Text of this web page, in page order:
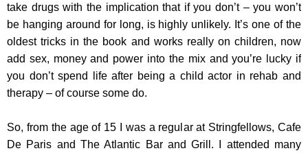
take drugs with the implication that if you don’t – you won’t
be hanging around for long, is highly unlikely. It’s one of the
oldest tricks in the book and works really on children, now
add sex, money and power into the mix and you’re lucky if
you don’t spend life after being a child actor in rehab and
therapy – of course some do.
So, from the age of 15 I was a regular at Stringfellows, Cafe
De Paris and The Atlantic Bar and Grill. I attended many